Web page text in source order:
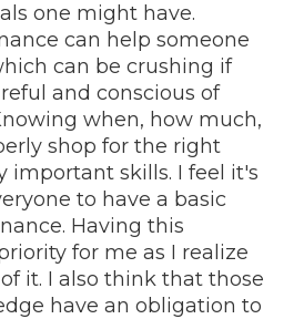
one might have.
can help someone
can be crushing if
and conscious of
when, how much,
shop for the right
important skills. I feel it's
to have a basic
Having this
for me as I realize
it. I also think that those
have an obligation to